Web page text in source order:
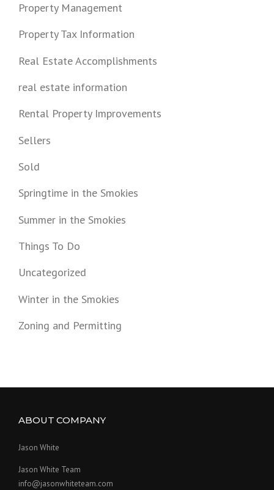
Property Management
Property Tax Information
Real Estate Accomplishments
real estate information
Rental Property Improvements
Sellers
Sold
Springtime in the Smokies
Summer in the Smokies
Things To Do
Uncategorized
Winter in the Smokies
Zoning and Permitting
ABOUT COMPANY
Jason White
Jason White Team
info@jasonwhiteteam.com